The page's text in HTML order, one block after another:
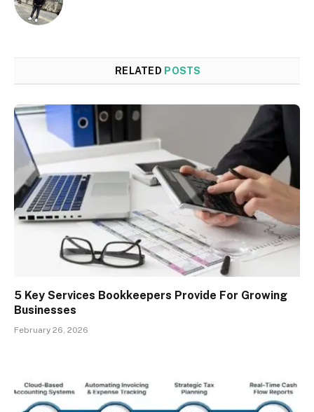
RELATED POSTS
5 Key Services Bookkeepers Provide For Growing
Businesses
February 26, 2026